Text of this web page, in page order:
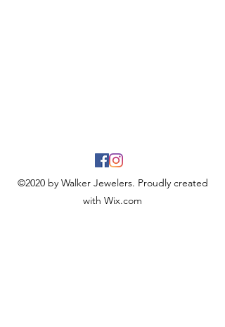
©2020 by Walker Jewelers. Proudly created
with Wix.com